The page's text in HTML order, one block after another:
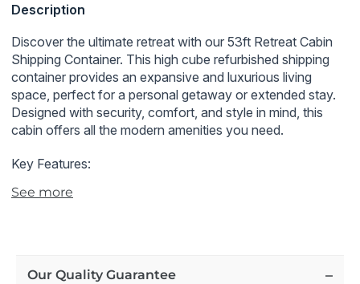
price
Description
Discover the ultimate retreat with our 53ft Retreat Cabin
Shipping Container. This high cube refurbished shipping
container provides an expansive and luxurious living
space, perfect for a personal getaway or extended stay.
Designed with security, comfort, and style in mind, this
cabin offers all the modern amenities you need.
Key Features:
Expansive High Cube Design:
steel security covers provide plenty of natural light
See more
Our Quality Guarantee